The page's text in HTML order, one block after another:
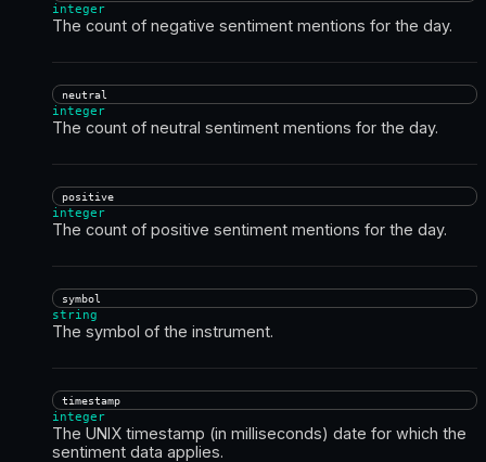
integer
The count of negative sentiment mentions for the day.
neutral
integer
The count of neutral sentiment mentions for the day.
positive
integer
The count of positive sentiment mentions for the day.
symbol
string
The symbol of the instrument.
timestamp
integer
The UNIX timestamp (in milliseconds) date for which the
sentiment data applies.